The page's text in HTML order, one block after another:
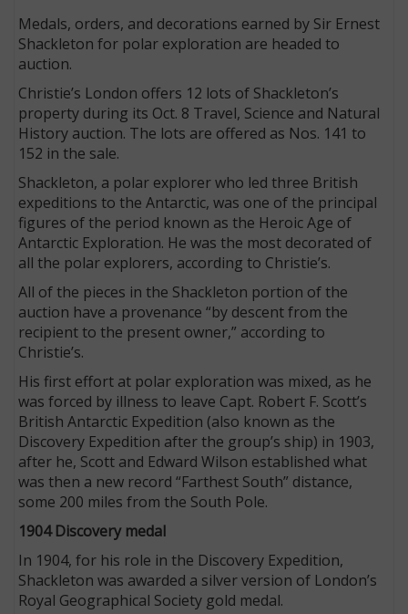
Medals, orders, and decorations earned by Sir Ernest
Shackleton for polar exploration are headed to
auction.
Christie’s London offers 12 lots of Shackleton’s
property during its Oct. 8 Travel, Science and Natural
History auction. The lots are offered as Nos. 141 to
152 in the sale.
Shackleton, a polar explorer who led three British
expeditions to the Antarctic, was one of the principal
figures of the period known as the Heroic Age of
Antarctic Exploration. He was the most decorated of
all the polar explorers, according to Christie’s.
All of the pieces in the Shackleton portion of the
auction have a provenance “by descent from the
recipient to the present owner,” according to
Christie’s.
His first effort at polar exploration was mixed, as he
was forced by illness to leave Capt. Robert F. Scott’s
British Antarctic Expedition (also known as the
Discovery Expedition after the group’s ship) in 1903,
after he, Scott and Edward Wilson established what
was then a new record “Farthest South” distance,
some 200 miles from the South Pole.
1904 Discovery medal
In 1904, for his role in the Discovery Expedition,
Shackleton was awarded a silver version of London’s
Royal Geographical Society gold medal.